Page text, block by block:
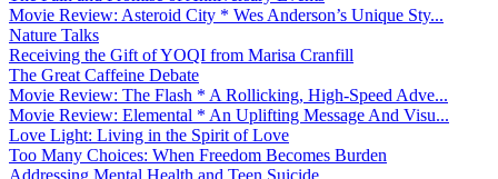
Movie Review: Asteroid City * Wes Anderson’s Unique Sty...
Nature Talks
Receiving the Gift of YOQI from Marisa Cranfill
The Great Caffeine Debate
Movie Review: The Flash * A Rollicking, High-Speed Adve...
Movie Review: Elemental * An Uplifting Message And Visu...
Love Light: Living in the Spirit of Love
Too Many Choices: When Freedom Becomes Burden
Addressing Mental Health and Teen Suicide